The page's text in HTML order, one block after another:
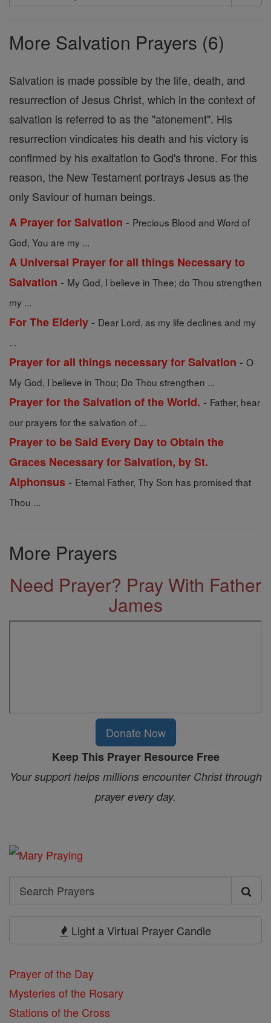
Search
More Salvation Prayers (6)
Salvation is made possible by the life, death, and
resurrection of Jesus Christ, which in the context of
salvation is referred to as the "atonement". His
resurrection vindicates his death and his victory is
confirmed by his exaltation to God's throne. For this
reason, the New Testament portrays Jesus as the
only Saviour of human beings.
A Prayer for Salvation - Precious Blood and Word of
God, You are my ...
A Universal Prayer for all things Necessary to
Salvation - My God, I believe in Thee; do Thou strengthen
my ...
For The Elderly - Dear Lord, as my life declines and my
...
Prayer for all things necessary for Salvation - O
My God, I believe in Thou; Do Thou strengthen ...
Prayer for the Salvation of the World. - Father, hear
our prayers for the salvation of ...
Prayer to be Said Every Day to Obtain the
Graces Necessary for Salvation, by St.
Alphonsus - Eternal Father, Thy Son has promised that
Thou ...
More Prayers
Need Prayer? Pray With Father
James
Donate Now
Keep This Prayer Resource Free
Your support helps millions encounter Christ through
prayer every day.
Search
Search
Light a Virtual Prayer Candle
Prayer of the Day
Mysteries of the Rosary
Stations of the Cross